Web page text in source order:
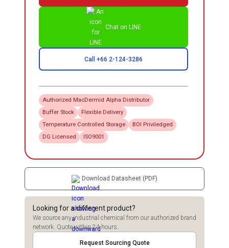
Chat on LINE
Call +66 2-124-3286
Authorized MacDermid Alpha Distributor
Buffer Stock
Flexible Delivery
Temperature Controlled Storage
BOI Priviledged
DG Licensed
ISO9001
Download Datasheet (PDF)
Looking for a different product?
We source any industrial chemical from our authorized brand
network. Quote within 24 hours.
Request Sourcing Quote